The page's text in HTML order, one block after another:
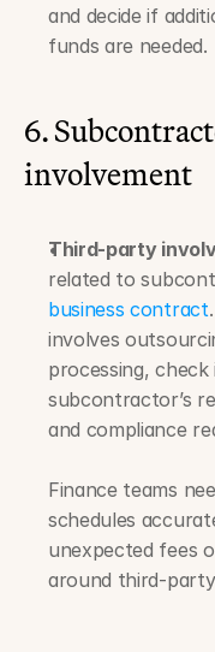
and decide if
funds are needed.
6.
involvement
Third-party
business contract
involves
processing,
subcontractor’s
and compliance
Finance teams
schedules
unexpected fees
around third-